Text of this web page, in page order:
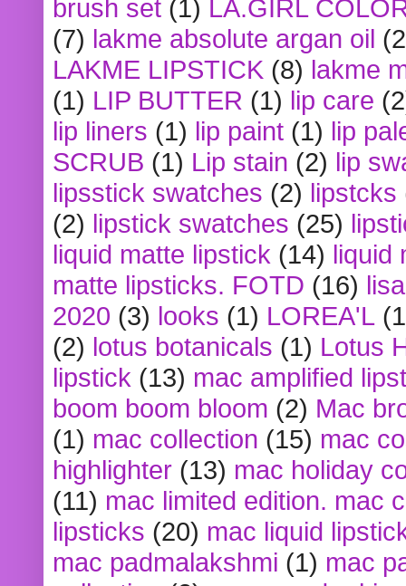
brush set (1) LA.GIRL
(7) lakme absolute argan oil
LAKME LIPSTICK (8) lakme
(1) LIP BUTTER (1) lip care
lip liners (1) lip paint (1) lip
SCRUB (1) Lip stain (2) lip
lipsstick swatches (2) lipstcks
(2) lipstick swatches (25)
liquid matte lipstick (14) liquid
matte lipsticks. FOTD (16)
2020 (3) looks (1) LOREA'L
(2) lotus botanicals (1) Lotus
lipstick (13) mac amplified
boom boom bloom (2) Mac
(1) mac collection (15) mac
highlighter (13) mac holiday
(11) mac limited edition. mac
lipsticks (20) mac liquid
mac padmalakshmi (1) mac